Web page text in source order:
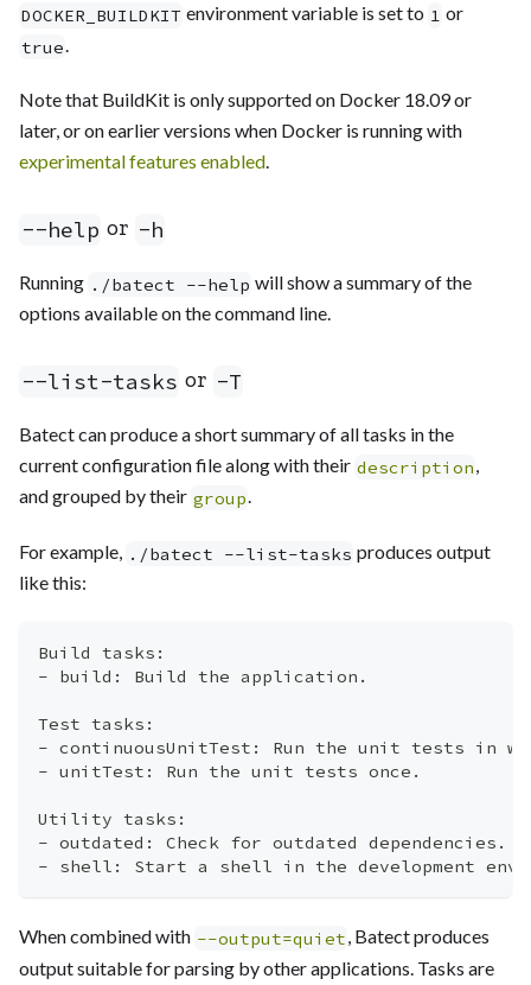
DOCKER_BUILDKIT environment variable is set to 1 or
true.
Note that BuildKit is only supported on Docker 18.09 or
later, or on earlier versions when Docker is running with
experimental features enabled.
--help or -h
Running ./batect --help will show a summary of the
options available on the command line.
--list-tasks or -T
Batect can produce a short summary of all tasks in the
current configuration file along with their description,
and grouped by their group.
For example, ./batect --list-tasks produces output
like this:
Build tasks:
- build: Build the application.
Test tasks:
- continuousUnitTest: Run the unit tests in
- unitTest: Run the unit tests once.
Utility tasks:
- outdated: Check for outdated dependencies.
- shell: Start a shell in the development
When combined with --output=quiet, Batect produces
output suitable for parsing by other applications. Tasks are